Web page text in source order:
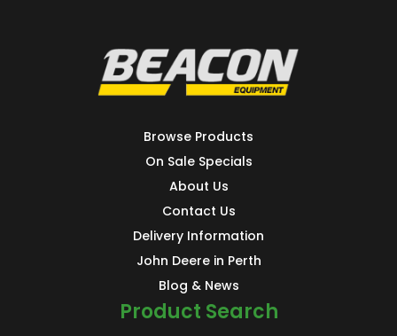
Browse Products
On Sale Specials
About Us
Contact Us
Delivery Information
John Deere in Perth
Blog & News
Product Search